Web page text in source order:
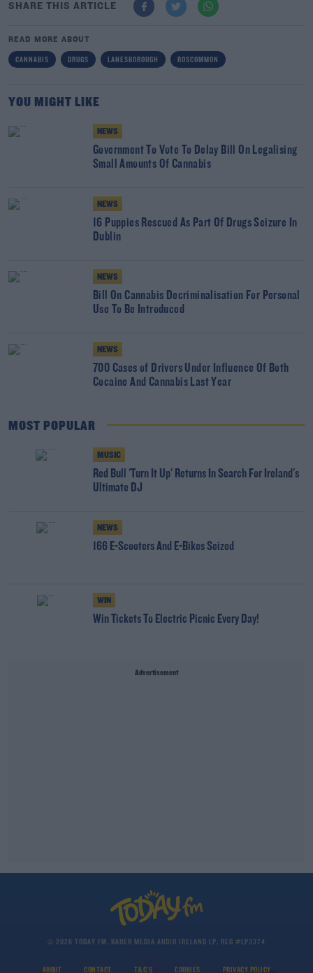
SHARE THIS ARTICLE
READ MORE ABOUT
CANNABIS DRUGS LANESBOROUGH ROSCOMMON
YOU MIGHT LIKE
NEWS
Government To Vote To Delay Bill On Legalising
Small Amounts Of Cannabis
NEWS
16 Puppies Rescued As Part Of Drugs Seizure In
Dublin
NEWS
Bill On Cannabis Decriminalisation For Personal
Use To Be Introduced
NEWS
700 Cases of Drivers Under Influence Of Both
Cocaine And Cannabis Last Year
MOST POPULAR
MUSIC
Red Bull 'Turn It Up' Returns In Search For Ireland's
Ultimate DJ
NEWS
166 E-Scooters And E-Bikes Seized
WIN
Win Tickets To Electric Picnic Every Day!
Advertisement
© 2026 TODAY FM, BAUER MEDIA AUDIO IRELAND LP, REG #LP3374
ABOUT CONTACT T&C'S COOKIES PRIVACY POLICY